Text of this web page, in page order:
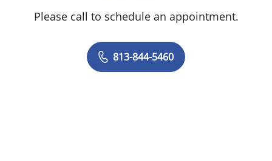
Please call to schedule an appointment.
813-844-5460